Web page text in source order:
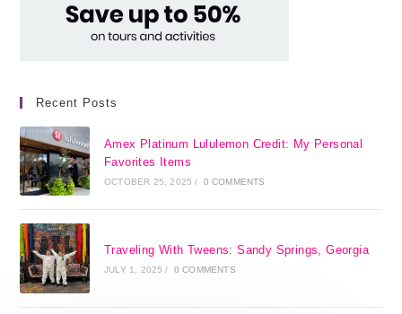
Recent Posts
Amex Platinum Lululemon Credit: My Personal
Favorites Items
OCTOBER 25, 2025 / 0 COMMENTS
Traveling With Tweens: Sandy Springs, Georgia
JULY 1, 2025 / 0 COMMENTS